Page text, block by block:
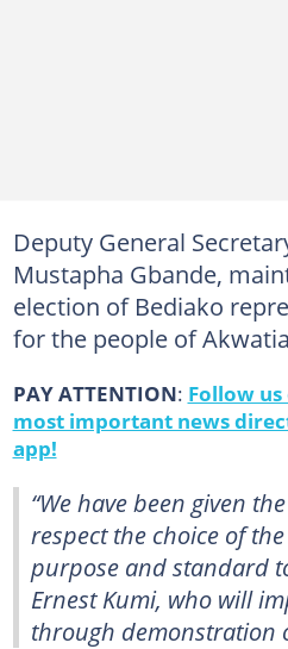
Deputy General
Mustapha Gbande,
election of Bediako
for the people of
PAY ATTENTION: Follow
most important news
app!
“We have been given
respect the choice of
purpose and standard
Ernest Kumi, who will
through demonstration